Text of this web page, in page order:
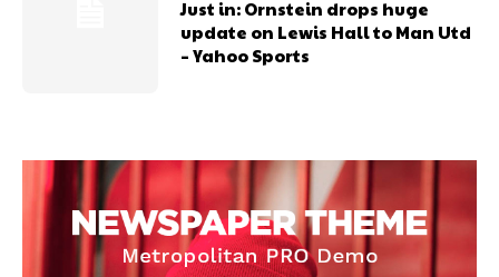
Featured image Stephen Pond via Getty Images
Just in: Ornstein drops huge
update on Lewis Hall to Man Utd
– Yahoo Sports